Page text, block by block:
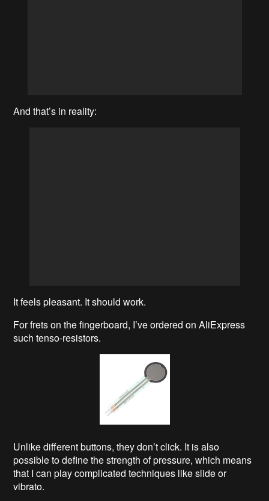
And that’s in reality:
It feels pleasant. It should work.
For frets on the fingerboard, I’ve ordered on AliExpress
such tenso-resistors.
Unlike different buttons, they don’t click. It is also
possible to define the strength of pressure, which means
that I can play complicated techniques like slide or
vibrato.